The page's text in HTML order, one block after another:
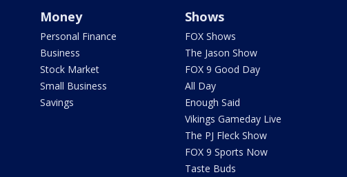
Money
Personal Finance
Business
Stock Market
Small Business
Savings
Shows
FOX Shows
The Jason Show
FOX 9 Good Day
All Day
Enough Said
Vikings Gameday Live
The PJ Fleck Show
FOX 9 Sports Now
Taste Buds